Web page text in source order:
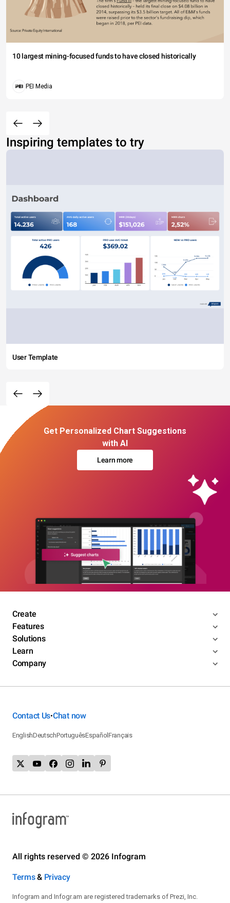
10 largest mining-focused funds to have closed historically
PEI Media
Inspiring templates to try
User Template
Get Personalized Chart Suggestions
with AI
Learn more
Create
Features
Solutions
Learn
Company
Contact Us•Chat now
EnglishDeutschPortuguêsEspañolFrançais
All rights reserved © 2026 Infogram
Terms& Privacy
Infogram and Infogr.am are registered trademarks of Prezi, Inc.